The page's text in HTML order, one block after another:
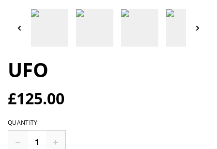
UFO
£125.00
QUANTITY